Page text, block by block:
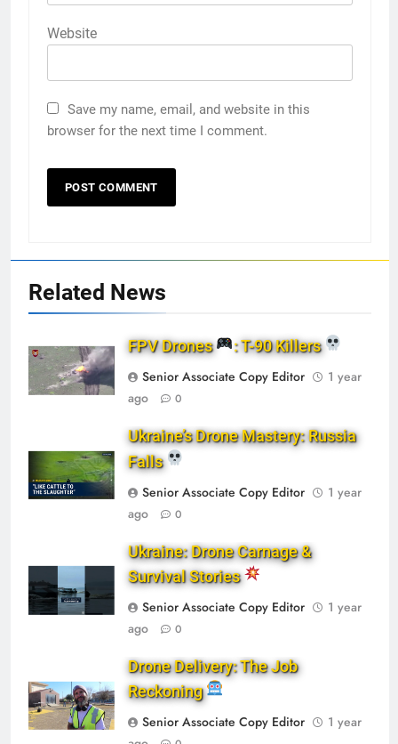
Website
Save my name, email, and website in this
browser for the next time I comment.
Related News
FPV Drones
: T-90 Killers
Senior Associate Copy Editor
1 year
ago
0
Ukraine’s Drone Mastery: Russia
Falls
Senior Associate Copy Editor
1 year
ago
0
Ukraine: Drone Carnage &
Survival Stories
Senior Associate Copy Editor
1 year
ago
0
Drone Delivery: The Job
Reckoning
Senior Associate Copy Editor
1 year